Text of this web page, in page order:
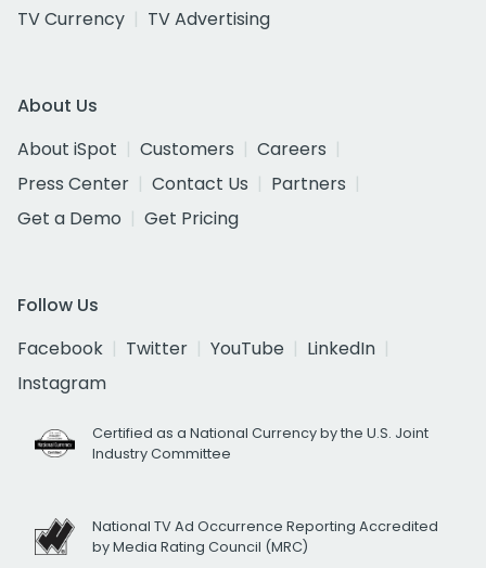
TV Currency TV Advertising
About Us
About iSpot
Customers
Careers
Press Center
Contact Us
Partners
Get a Demo
Get Pricing
Follow Us
Facebook
Twitter YouTube
LinkedIn
Instagram
Certified as a National Currency by the U.S. Joint
Industry Committee
National TV Ad Occurrence Reporting Accredited
by Media Rating Council (MRC)